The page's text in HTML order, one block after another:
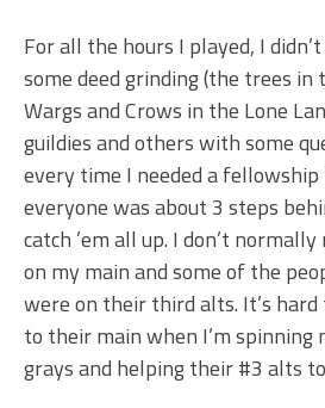
For all the hours I played, I
some deed grinding (the trees in
Wargs and Crows in the Lone
guildies and others with some
every time I needed a fellowship
everyone was about 3 steps
catch ’em all up. I don’t
on my main and some of the
were on their third alts. It’s
to their main when I’m
grays and helping their #3 alts